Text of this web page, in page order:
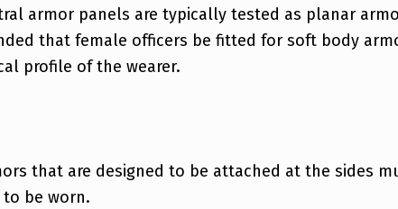
armor panels are typically tested as planar
that female officers be fitted for soft body
profile of the wearer.
that are designed to be attached at the sides
be worn.